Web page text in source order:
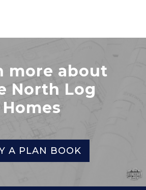
more about
North Log
Homes
A PLAN BOOK